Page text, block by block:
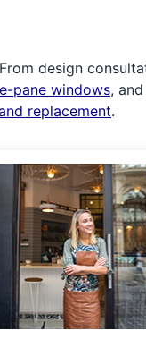
design
pane windows,
replacement.